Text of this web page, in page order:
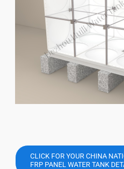
CLICK FOR YOUR CHINA
FRP PANEL WATER TANK